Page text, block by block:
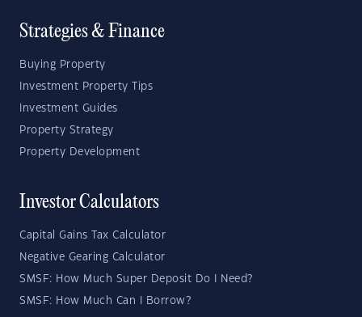
Strategies & Finance
Buying Property
Investment Property Tips
Investment Guides
Property Strategy
Property Development
Investor Calculators
Capital Gains Tax Calculator
Negative Gearing Calculator
SMSF: How Much Super Deposit Do I Need?
SMSF: How Much Can I Borrow?